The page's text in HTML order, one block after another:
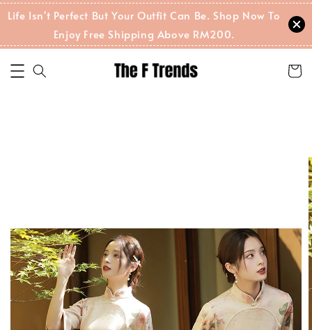
Life Isn't Perfect But Your Outfit Can Be. Shop Now To
Enjoy Free Shipping Above RM200.